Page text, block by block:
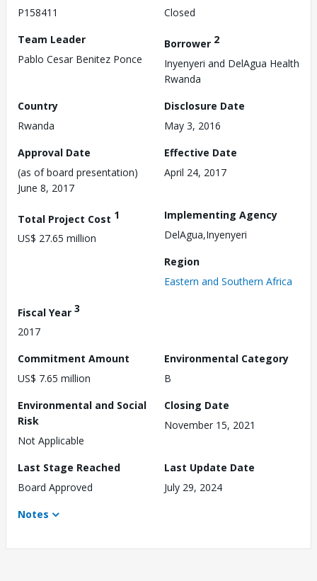
P158411
Closed
Team Leader
Pablo Cesar Benitez Ponce
Borrower 2
Inyenyeri and DelAgua Health
Rwanda
Country
Rwanda
Disclosure Date
May 3, 2016
Approval Date
(as of board presentation)
June 8, 2017
Effective Date
April 24, 2017
Total Project Cost 1
US$ 27.65 million
Implementing Agency
DelAgua,Inyenyeri
Region
Eastern and Southern Africa
Fiscal Year 3
2017
Commitment Amount
US$ 7.65 million
Environmental Category
B
Environmental and Social
Risk
Not Applicable
Closing Date
November 15, 2021
Last Stage Reached
Board Approved
Last Update Date
July 29, 2024
Notes